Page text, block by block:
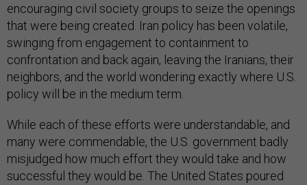
encouraging civil society groups to seize the openings
that were being created. Iran policy has been volatile,
swinging from engagement to containment to
confrontation and back again, leaving the Iranians, their
neighbors, and the world wondering exactly where U.S.
policy will be in the medium term.
While each of these efforts were understandable, and
many were commendable, the U.S. government badly
misjudged how much effort they would take and how
successful they would be. The United States poured